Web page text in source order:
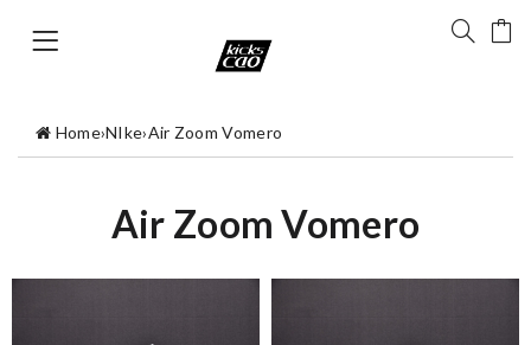
Home›NIke›Air Zoom Vomero
Air Zoom Vomero